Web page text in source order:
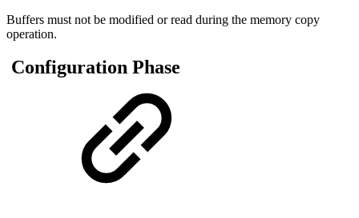
Buffers must not be modified or read during the memory copy
operation.
Configuration Phase